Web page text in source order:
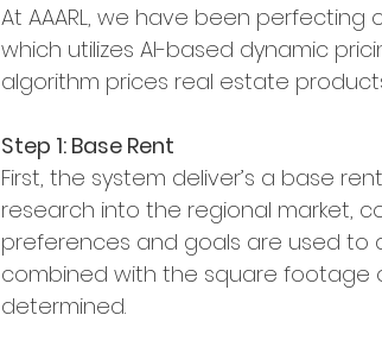
At AAARL, we have been
which utilizes AI-based dynamic
algorithm prices real estate
Step 1: Base Rent
First, the system deliver’s a base
research into the regional market,
preferences and goals are used to
combined with the square footage
determined.